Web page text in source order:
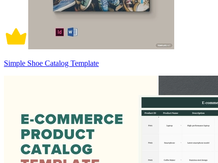
Simple Shoe Catalog Template